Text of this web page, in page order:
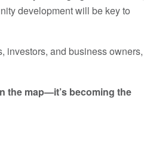
development will be key to
investors, and business owners,
the map—it’s becoming the